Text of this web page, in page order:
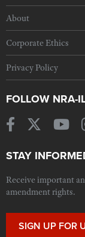
About
Corporate Ethics
Privacy Policy
FOLLOW NRA-
STAY
Receive important
amendment rights.
SIGN UP FOR